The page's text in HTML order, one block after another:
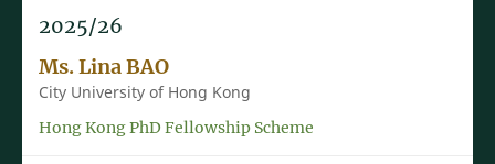
2025/26
Ms. Lina BAO
City University of Hong Kong
Hong Kong PhD Fellowship Scheme